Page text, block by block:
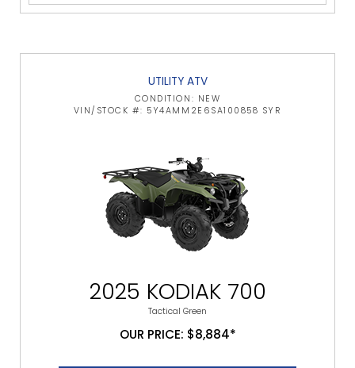
UTILITY ATV
CONDITION: NEW
VIN/STOCK #: 5Y4AMM2E6SA100858 SYR
2025 KODIAK 700
Tactical Green
OUR PRICE: $8,884*